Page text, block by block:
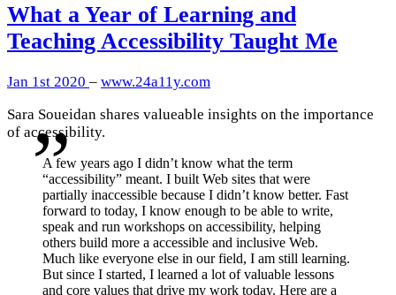
What a Year of Learning and
Teaching Accessibility Taught Me
Jan 1st 2020 – www.24a11y.com
Sara Soueidan shares valueable insights on the importance
of accessibility.
A few years ago I didn’t know what the term
“accessibility” meant. I built Web sites that were
partially inaccessible because I didn’t know better. Fast
forward to today, I know enough to be able to write,
speak and run workshops on accessibility, helping
others build more a accessible and inclusive Web.
Much like everyone else in our field, I am still learning.
But since I started, I learned a lot of valuable lessons
and core values that drive my work today. Here are a